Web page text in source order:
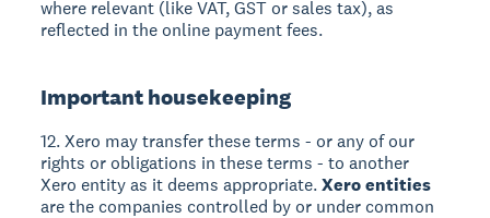
where relevant (like VAT, GST or sales tax), as
reflected in the online payment fees.
Important housekeeping
12. Xero may transfer these terms - or any of our
rights or obligations in these terms - to another
Xero entity as it deems appropriate.Xero entities
are the companies controlled by or under common